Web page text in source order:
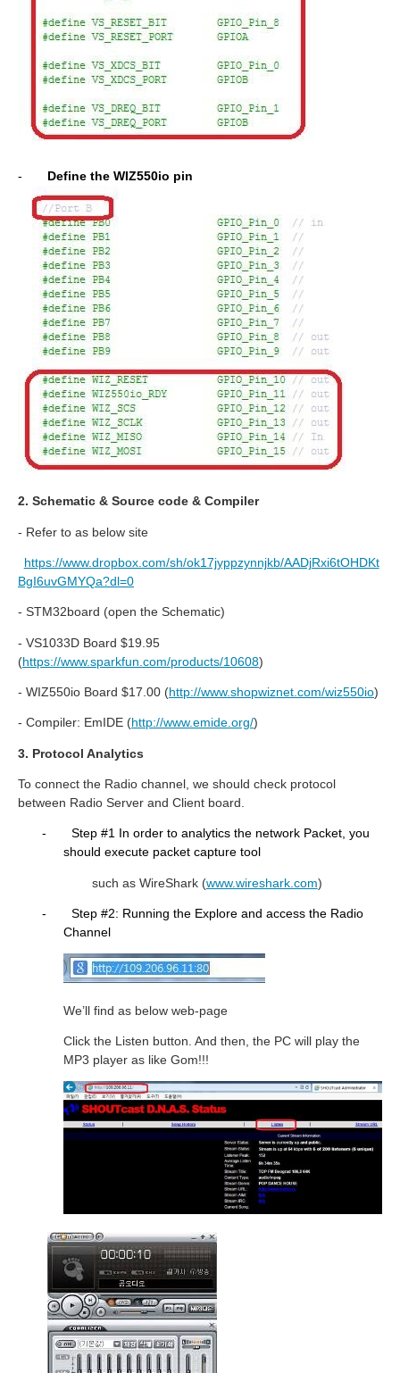
- Define the WIZ550io pin
2. Schematic & Source code & Compiler
- Refer to as below site
https://www.dropbox.com/sh/ok17jyppzynnjkb/AADjRxi6tOHDKt
BgI6uvGMYQa?dl=0
- STM32board (open the Schematic)
- VS1033D Board $19.95
(https://www.sparkfun.com/products/10608)
- WIZ550io Board $17.00 (http://www.shopwiznet.com/wiz550io)
- Compiler: EmIDE (http://www.emide.org/)
3. Protocol Analytics
To connect the Radio channel, we should check protocol
between Radio Server and Client board.
-
Step #1 In order to analytics the network Packet, you
should execute packet capture tool
such as WireShark (www.wireshark.com)
-
Step #2: Running the Explore and access the Radio
Channel
We’ll find as below web-page
Click the Listen button. And then, the PC will play the
MP3 player as like Gom!!!